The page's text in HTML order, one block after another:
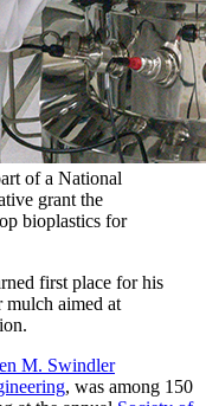
of a National
grant the
bioplastics for
first place for his
mulch aimed at
M. Swindler
, was among 150